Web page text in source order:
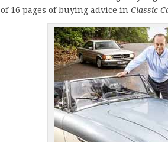
of 16 pages of buying advice in Classic